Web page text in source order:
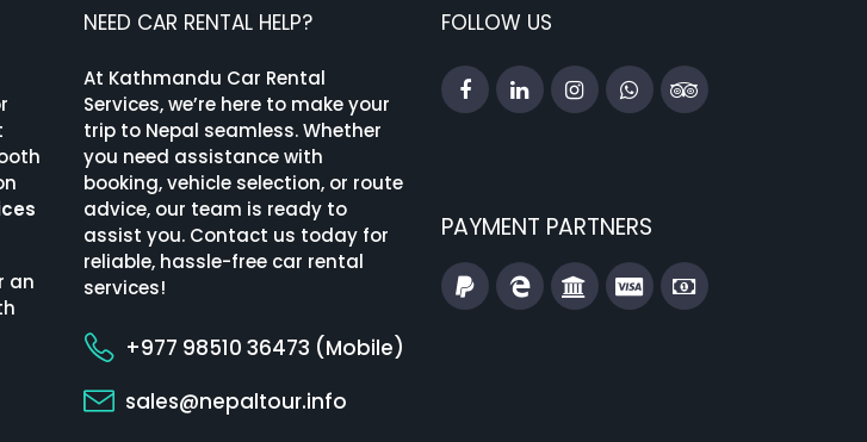
an
NEED CAR RENTAL HELP?
At Kathmandu Car Rental
Services, we’re here to make your
trip to Nepal seamless. Whether
you need assistance with
booking, vehicle selection, or route
advice, our team is ready to
assist you. Contact us today for
reliable, hassle-free car rental
services!
+977 98510 36473 (Mobile)
sales@nepaltour.info
FOLLOW US
PAYMENT PARTNERS